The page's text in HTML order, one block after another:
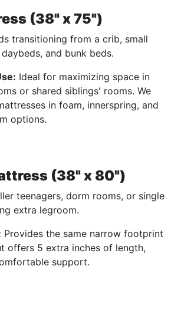
(38" x 75")
transitioning from a crib, small
and bunk beds.
Ideal for maximizing space in
or shared siblings' rooms. We
in foam, innerspring, and
options.
(38" x 80")
teenagers, dorm rooms, or single
extra legroom.
Provides the same narrow footprint
offers 5 extra inches of length,
support.